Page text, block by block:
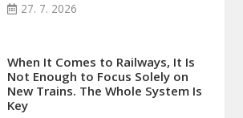
27. 7. 2026
When It Comes to Railways, It Is
Not Enough to Focus Solely on
New Trains. The Whole System Is
Key